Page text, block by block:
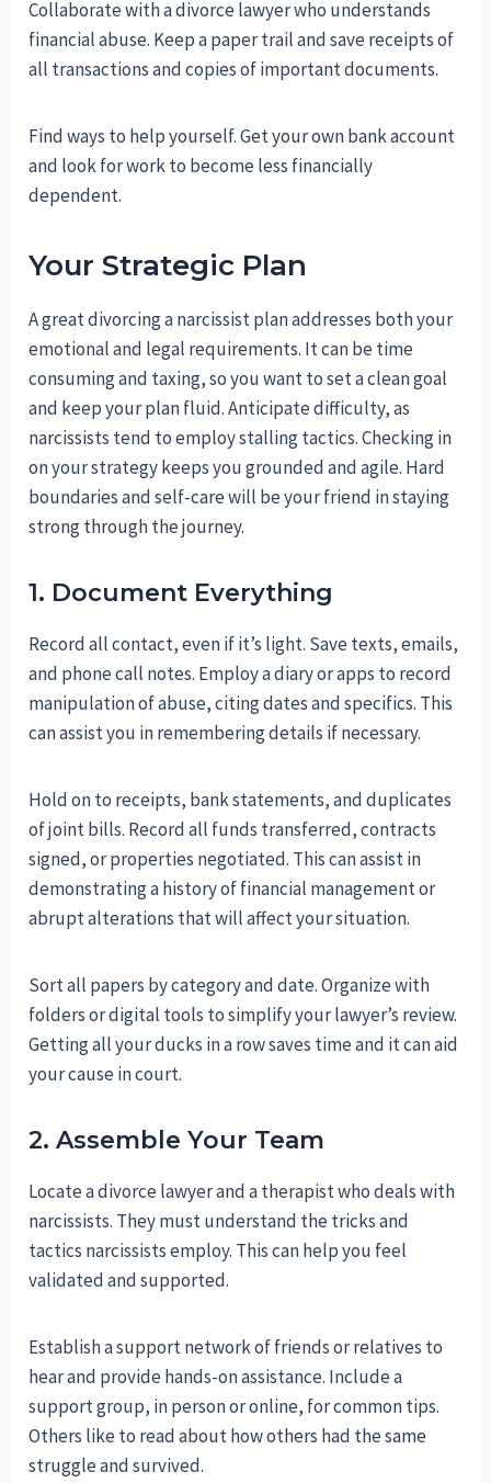
Collaborate with a divorce lawyer who understands
financial abuse. Keep a paper trail and save receipts of
all transactions and copies of important documents.
Find ways to help yourself. Get your own bank account
and look for work to become less financially
dependent.
Your Strategic Plan
A great divorcing a narcissist plan addresses both your
emotional and legal requirements. It can be time
consuming and taxing, so you want to set a clean goal
and keep your plan fluid. Anticipate difficulty, as
narcissists tend to employ stalling tactics. Checking in
on your strategy keeps you grounded and agile. Hard
boundaries and self-care will be your friend in staying
strong through the journey.
1. Document Everything
Record all contact, even if it’s light. Save texts, emails,
and phone call notes. Employ a diary or apps to record
manipulation of abuse, citing dates and specifics. This
can assist you in remembering details if necessary.
Hold on to receipts, bank statements, and duplicates
of joint bills. Record all funds transferred, contracts
signed, or properties negotiated. This can assist in
demonstrating a history of financial management or
abrupt alterations that will affect your situation.
Sort all papers by category and date. Organize with
folders or digital tools to simplify your lawyer’s review.
Getting all your ducks in a row saves time and it can aid
your cause in court.
2. Assemble Your Team
Locate a divorce lawyer and a therapist who deals with
narcissists. They must understand the tricks and
tactics narcissists employ. This can help you feel
validated and supported.
Establish a support network of friends or relatives to
hear and provide hands-on assistance. Include a
support group, in person or online, for common tips.
Others like to read about how others had the same
struggle and survived.